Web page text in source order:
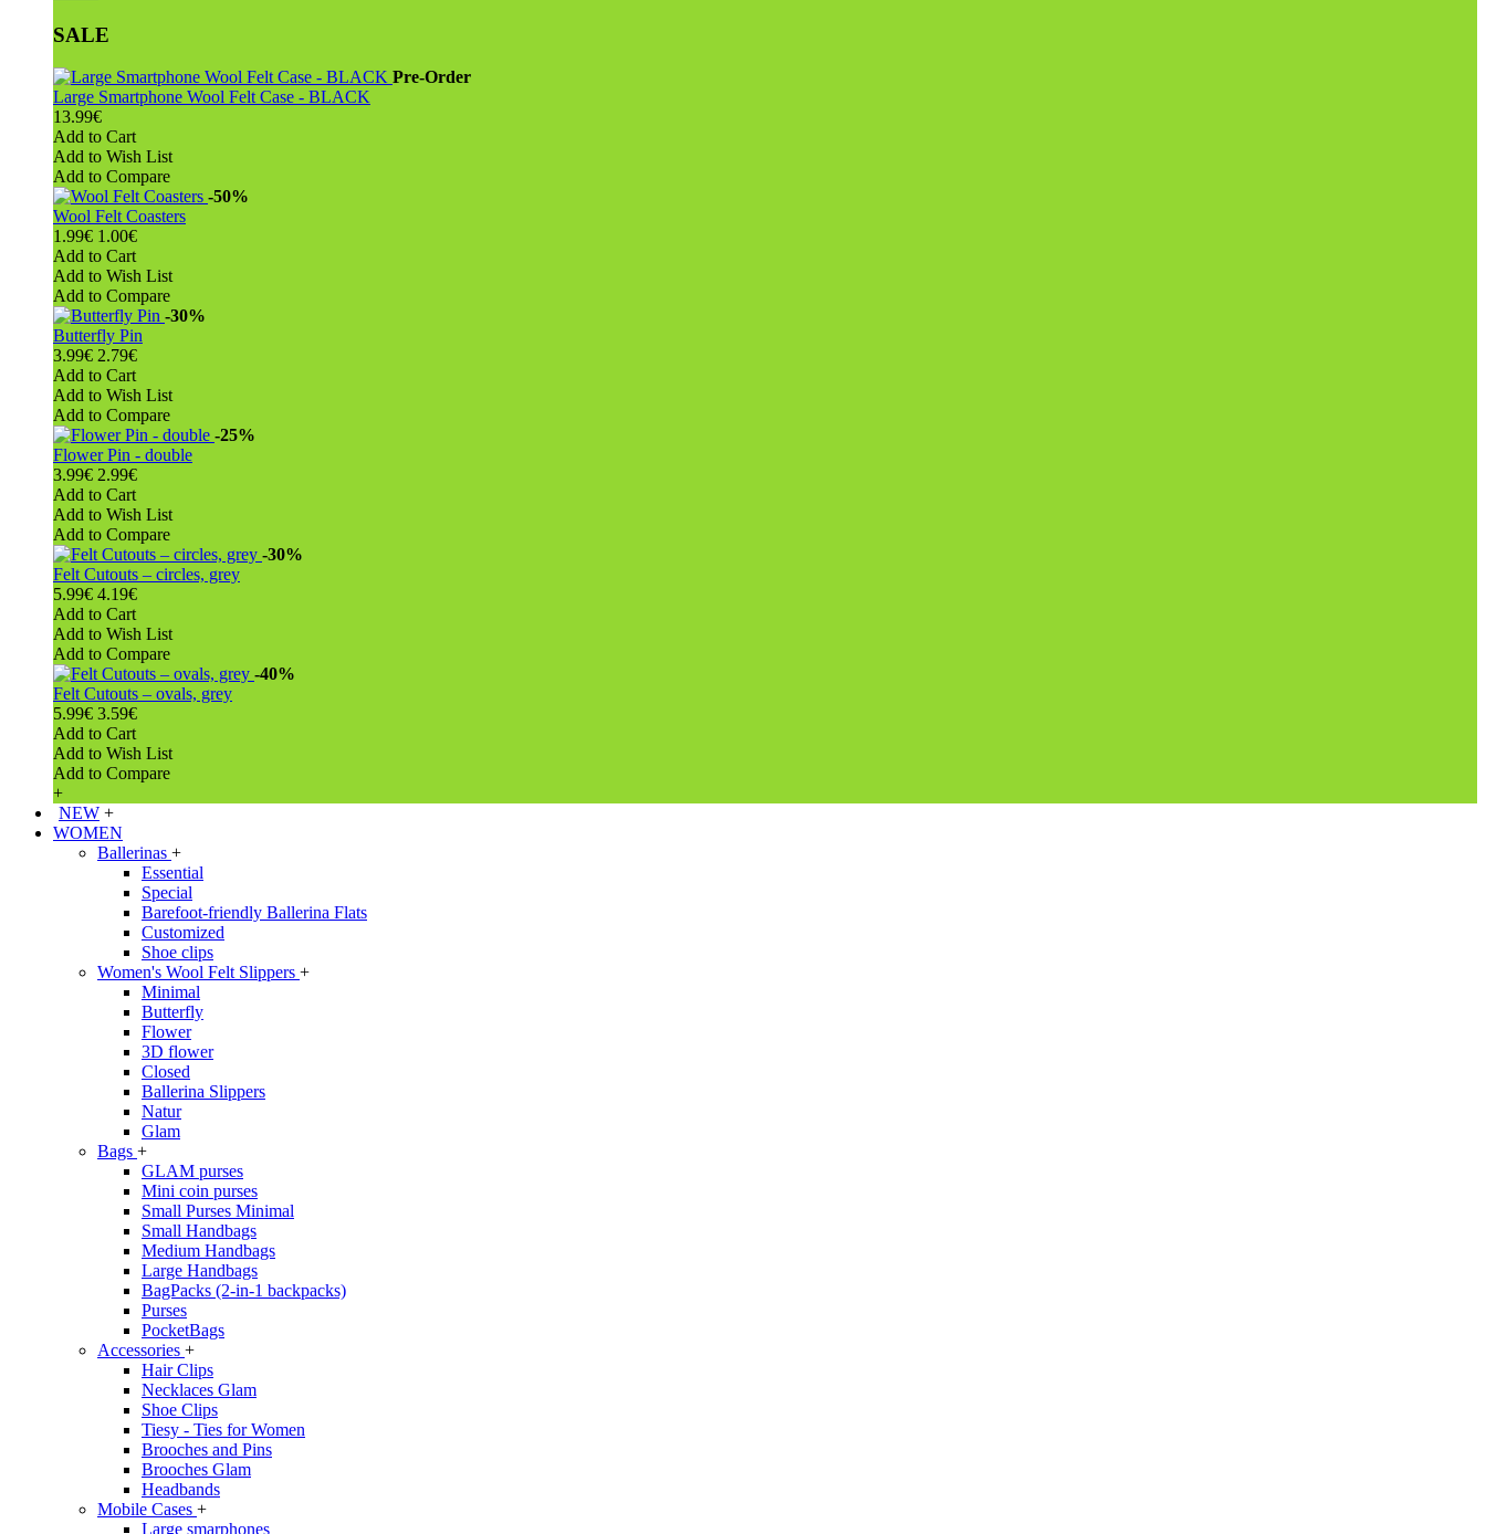
SALE
Pre-Order
Large Smartphone Wool Felt Case - BLACK
13.99€
Add to Cart
Add to Wish List
Add to Compare
-50%
Wool Felt Coasters
1.99€ 1.00€
Add to Cart
Add to Wish List
Add to Compare
-30%
Butterfly Pin
3.99€ 2.79€
Add to Cart
Add to Wish List
Add to Compare
-25%
Flower Pin - double
3.99€ 2.99€
Add to Cart
Add to Wish List
Add to Compare
-30%
Felt Cutouts – circles, grey
5.99€ 4.19€
Add to Cart
Add to Wish List
Add to Compare
-40%
Felt Cutouts – ovals, grey
5.99€ 3.59€
Add to Cart
Add to Wish List
Add to Compare
+
NEW +
WOMEN
Ballerinas +
Essential
Special
Barefoot-friendly Ballerina Flats
Customized
Shoe clips
Women's Wool Felt Slippers +
Minimal
Butterfly
Flower
3D flower
Closed
Ballerina Slippers
Natur
Glam
Bags +
GLAM purses
Mini coin purses
Small Purses Minimal
Small Handbags
Medium Handbags
Large Handbags
BagPacks (2-in-1 backpacks)
Purses
PocketBags
Accessories +
Hair Clips
Necklaces Glam
Shoe Clips
Tiesy - Ties for Women
Brooches and Pins
Brooches Glam
Headbands
Mobile Cases +
Large smarphones